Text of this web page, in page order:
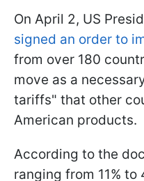
On April 2, US
signed an order to
from over 180
move as a
tariffs" that other
American products.
According to the
ranging from 11%